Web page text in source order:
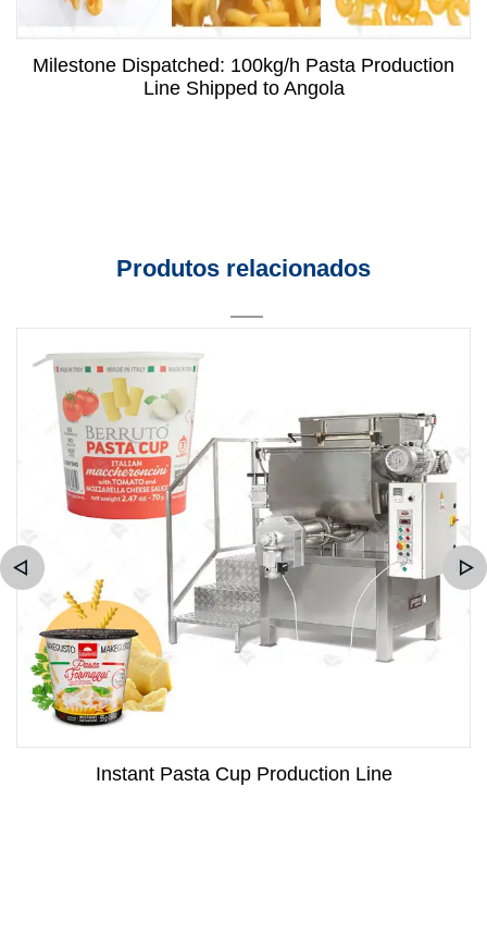
Milestone Dispatched: 100kg/h Pasta Production
Line Shipped to Angola
Produtos relacionados
Instant Pasta Cup Production Line